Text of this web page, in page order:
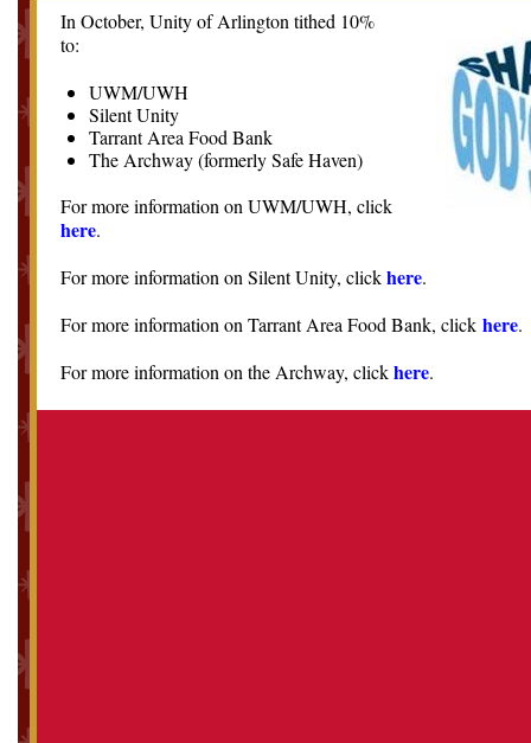
In October, Unity of Arlington tithed 10%
to:
UWM/UWH
Silent Unity
Tarrant Area Food Bank
The Archway (formerly Safe Haven)
For more information on UWM/UWH, click
here.
For more information on Silent Unity, clickhere.
For more information on Tarrant Area Food Bank, click here.
For more information on the Archway, clickhere.